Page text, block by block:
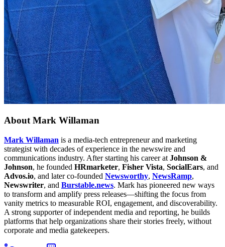
AboutMark Willaman
Mark Willaman is a media-tech entrepreneur and marketing
strategist with decades of experience in the newswire and
communications industry. After starting his career at Johnson &
Johnson, he founded HRmarketer, Fisher Vista, SocialEars, and
Advos.io, and later co-founded Newsworthy, NewsRamp,
Newswriter, and Burstable.news. Mark has pioneered new ways
to transform and amplify press releases—shifting the focus from
vanity metrics to measurable ROI, engagement, and discoverability.
A strong supporter of independent media and reporting, he builds
platforms that help organizations share their stories freely, without
corporate and media gatekeepers.